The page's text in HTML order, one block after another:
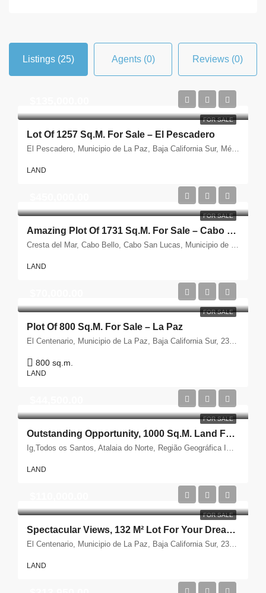
Listings (25) Agents (0) Reviews (0)
FOR SALE
Lot Of 1257 Sq.m. For Sale – El Pescadero
El Pescadero, Municipio de La Paz, Baja California Sur, México
LAND
FOR SALE
Amazing Plot Of 1731 Sq.m. For Sale – Cabo San Lucas
Cresta del Mar, Cabo Bello, Cabo San Lucas, Municipio de Los Cabos, Baja California Sur, México
LAND
FOR SALE
Plot Of 800 Sq.m. For Sale – La Paz
El Centenario, Municipio de La Paz, Baja California Sur, 23205, México
800 sq.m.
LAND
FOR SALE
Outstanding Opportunity, 1000 Sq.m. Land For Sale
Ig,Todos os Santos, Atalaia do Norte, Região Geográfica Imediata de Tabatinga, Região Geográfica Intermediária de Tefé, Amazonas, Região Norte, Brasil
LAND
FOR SALE
Spectacular Views, 132 M² Lot For Your Dream Home – For Sale
El Centenario, Municipio de La Paz, Baja California Sur, 23205, México
LAND